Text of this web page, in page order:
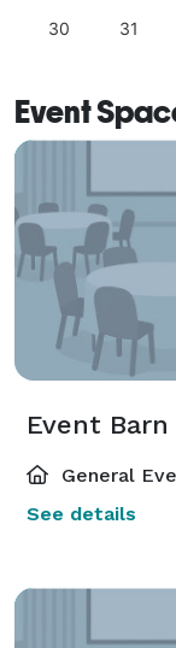
30 31
Event
Event Barn
General
See details